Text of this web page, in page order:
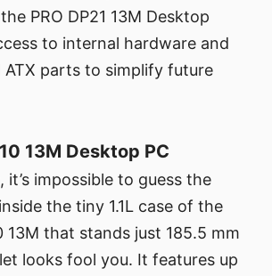
PRO DP21 13M Desktop
to internal hardware and
ATX parts to simplify future
13M Desktop PC
impossible to guess the
the tiny 1.1L case of the
13M that stands just 185.5 mm
looks fool you. It features up